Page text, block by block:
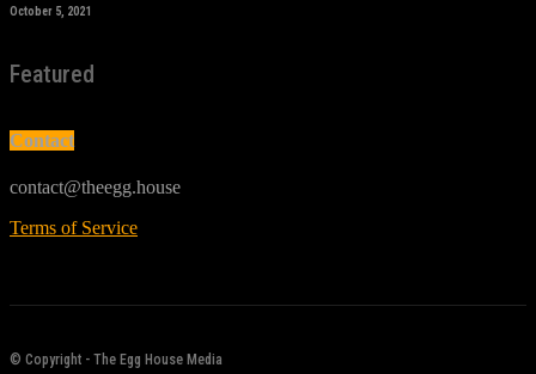
October 5, 2021
Featured
Contact
contact@theegg.house
Terms of Service
© Copyright - The Egg House Media